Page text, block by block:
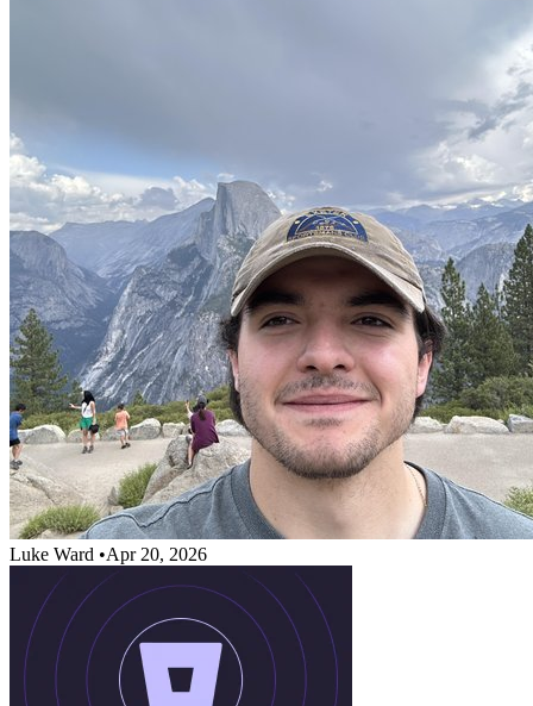
Luke Ward •Apr 20, 2026